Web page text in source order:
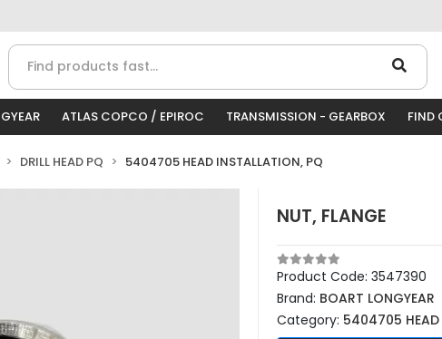
ATLAS COPCO / EPIROC TRANSMISSION - GEARBOX FIND
DRILL HEAD PQ 5404705 HEAD INSTALLATION, PQ
NUT, FLANGE
Product Code: 3547390
Brand: BOART LONGYEAR
Category: 5404705 HEAD